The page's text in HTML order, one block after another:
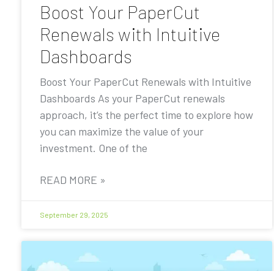
Boost Your PaperCut
Renewals with Intuitive
Dashboards
Boost Your PaperCut Renewals with Intuitive
Dashboards As your PaperCut renewals
approach, it’s the perfect time to explore how
you can maximize the value of your
investment. One of the
READ MORE »
September 29, 2025